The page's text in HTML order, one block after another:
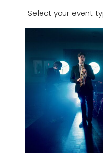
Select your event